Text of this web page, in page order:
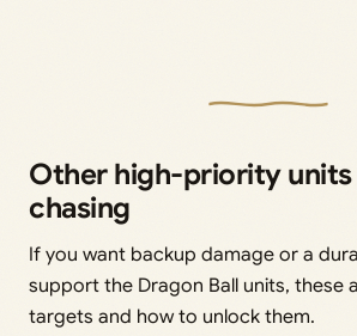
Other high-priority
chasing
If you want backup damage or a
support the Dragon Ball units, these
targets and how to unlock them.